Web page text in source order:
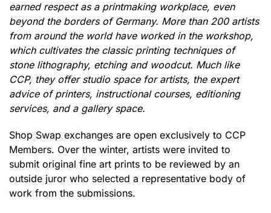
earned respect as a printmaking workplace, even
beyond the borders of Germany. More than 200 artists
from around the world have worked in the workshop,
which cultivates the classic printing techniques of
stone lithography, etching and woodcut. Much like
CCP, they offer studio space for artists, the expert
advice of printers, instructional courses, editioning
services, and a gallery space.
Shop Swap exchanges are open exclusively to CCP
Members. Over the winter, artists were invited to
submit original fine art prints to be reviewed by an
outside juror who selected a representative body of
work from the submissions.